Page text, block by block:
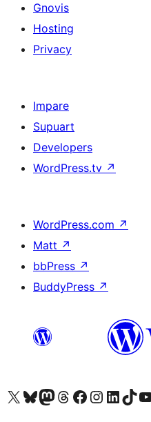
Gnovis
Hosting
Privacy
Impare
Supuart
Developers
WordPress.tv ↗
WordPress.com ↗
Matt ↗
bbPress ↗
BuddyPress ↗
Visit our X (formerly Twitter) account
Visit our Bluesky account
Visit our Mastodon account
Visit our Threads account
Visit our Facebook page
Visit our Instagram account
Visit our LinkedIn
Visit ourVisit